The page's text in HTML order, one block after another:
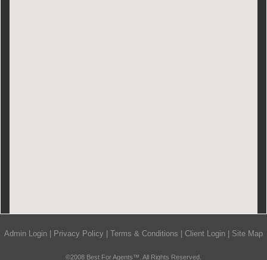
Admin Login Privacy Policy Terms & Conditions Client Login Site Map
©2008 Best For Agents™. All Rights Reserved.